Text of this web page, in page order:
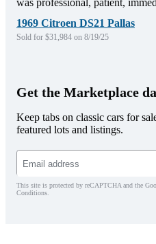
was professional, patient,
1969 Citroen DS21 Pallas
Sold for $31,984 on 8/19/25
Get the Marketplace
Keep tabs on classic cars for
featured lots and listings.
This site is protected by reCAPTCHA and the
Conditions.